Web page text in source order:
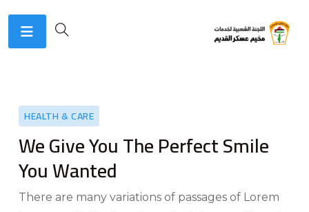
HEALTH & CARE
We Give You The Perfect Smile
You Wanted
There are many variations of passages of Lorem